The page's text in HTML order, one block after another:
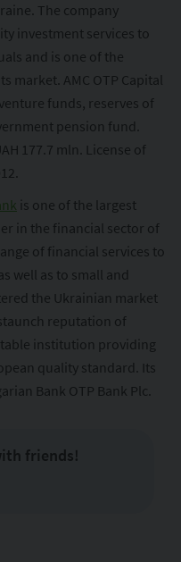
The company
investment services to
and is one of the
market. AMC OTP Capital
funds, reserves of
pension fund.
177.7 mln. License of
is one of the largest
in the financial sector of
of financial services to
well as to small and
the Ukrainian market
reputation of
institution providing
quality standard. Its
Bank OTP Bank Plc.
friends!